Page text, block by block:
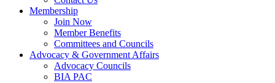
Membership
Join Now
Member Benefits
Committees and Councils
Advocacy & Government Affairs
Advocacy Councils
BIA PAC